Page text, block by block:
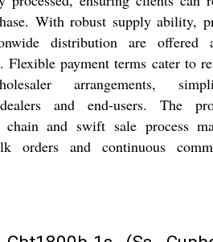
With robust supply ability,
distribution are offered
Flexible payment terms cater to
arrangements,
and end-users. The
chain and swift sale process
orders and continuous